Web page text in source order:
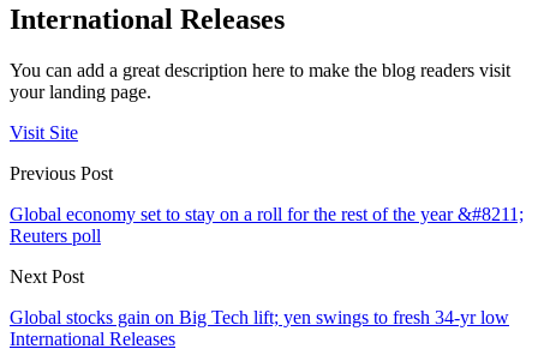
International Releases
You can add a great description here to make the blog readers visit
your landing page.
Visit Site
Previous Post
Global economy set to stay on a roll for the rest of the year &#8211;
Reuters poll
Next Post
Global stocks gain on Big Tech lift; yen swings to fresh 34-yr low
International Releases